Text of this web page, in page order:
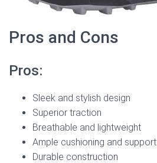
Pros and Cons
Pros:
Sleek and stylish design
Superior traction
Breathable and lightweight
Ample cushioning and support
Durable construction